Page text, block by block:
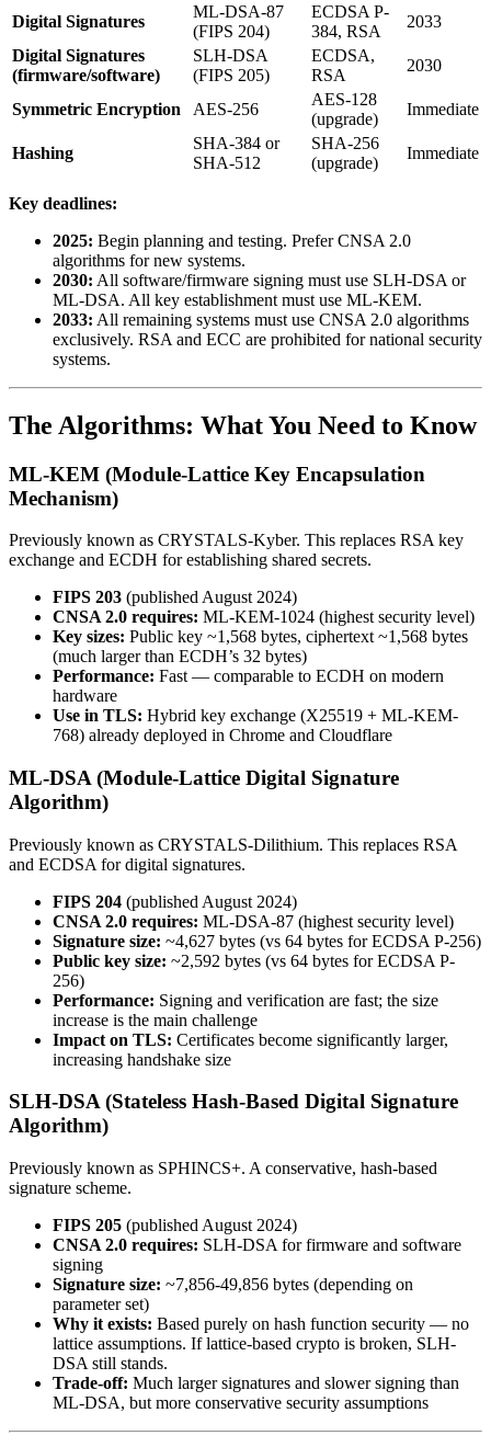
Digital Signatures
ML-DSA-87
(FIPS 204)
ECDSA P-
384, RSA
2033
Digital Signatures
(firmware/software)
SLH-DSA
(FIPS 205)
ECDSA,
RSA
2030
Symmetric Encryption AES-256
AES-128
(upgrade)
Immediate
Hashing
SHA-384 or
SHA-512
SHA-256
(upgrade)
Immediate
Key deadlines:
2025: Begin planning and testing. Prefer CNSA 2.0
algorithms for new systems.
2030: All software/firmware signing must use SLH-DSA or
ML-DSA. All key establishment must use ML-KEM.
2033: All remaining systems must use CNSA 2.0 algorithms
exclusively. RSA and ECC are prohibited for national security
systems.
The Algorithms: What You Need to Know
ML-KEM (Module-Lattice Key Encapsulation
Mechanism)
Previously known as CRYSTALS-Kyber. This replaces RSA key
exchange and ECDH for establishing shared secrets.
FIPS 203 (published August 2024)
CNSA 2.0 requires: ML-KEM-1024 (highest security level)
Key sizes: Public key ~1,568 bytes, ciphertext ~1,568 bytes
(much larger than ECDH’s 32 bytes)
Performance: Fast — comparable to ECDH on modern
hardware
Use in TLS: Hybrid key exchange (X25519 + ML-KEM-
768) already deployed in Chrome and Cloudflare
ML-DSA (Module-Lattice Digital Signature
Algorithm)
Previously known as CRYSTALS-Dilithium. This replaces RSA
and ECDSA for digital signatures.
FIPS 204 (published August 2024)
CNSA 2.0 requires: ML-DSA-87 (highest security level)
Signature size: ~4,627 bytes (vs 64 bytes for ECDSA P-256)
Public key size: ~2,592 bytes (vs 64 bytes for ECDSA P-
256)
Performance: Signing and verification are fast; the size
increase is the main challenge
Impact on TLS: Certificates become significantly larger,
increasing handshake size
SLH-DSA (Stateless Hash-Based Digital Signature
Algorithm)
Previously known as SPHINCS+. A conservative, hash-based
signature scheme.
FIPS 205 (published August 2024)
CNSA 2.0 requires: SLH-DSA for firmware and software
signing
Signature size: ~7,856-49,856 bytes (depending on
parameter set)
Why it exists: Based purely on hash function security — no
lattice assumptions. If lattice-based crypto is broken, SLH-
DSA still stands.
Trade-off: Much larger signatures and slower signing than
ML-DSA, but more conservative security assumptions